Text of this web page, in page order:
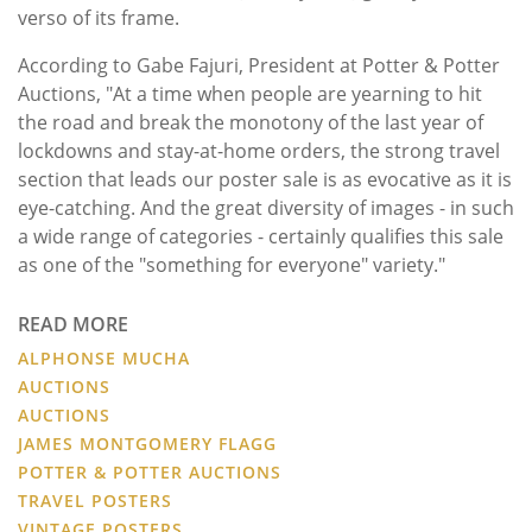
verso of its frame.
According to Gabe Fajuri, President at Potter & Potter
Auctions, "At a time when people are yearning to hit
the road and break the monotony of the last year of
lockdowns and stay-at-home orders, the strong travel
section that leads our poster sale is as evocative as it is
eye-catching. And the great diversity of images - in such
a wide range of categories - certainly qualifies this sale
as one of the "something for everyone" variety."
READ MORE
ALPHONSE MUCHA
AUCTIONS
AUCTIONS
JAMES MONTGOMERY FLAGG
POTTER & POTTER AUCTIONS
TRAVEL POSTERS